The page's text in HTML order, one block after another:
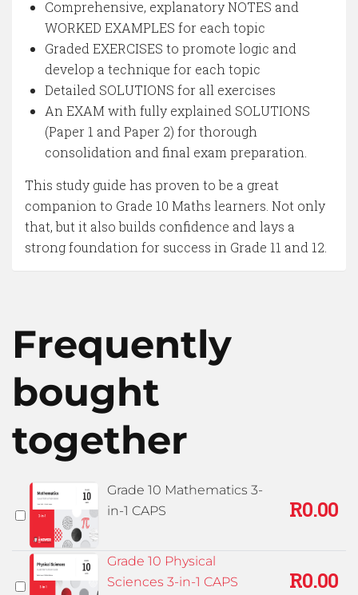
Comprehensive, explanatory NOTES and
WORKED EXAMPLES for each topic
Graded EXERCISES to promote logic and
develop a technique for each topic
Detailed SOLUTIONS for all exercises
An EXAM with fully explained SOLUTIONS
(Paper 1 and Paper 2) for thorough
consolidation and final exam preparation.
This study guide has proven to be a great
companion to Grade 10 Maths learners. Not only
that, but it also builds confidence and lays a
strong foundation for success in Grade 11 and 12.
Frequently
bought
together
Grade 10 Mathematics 3-
in-1 CAPS
R0.00
Grade 10 Physical
Sciences 3-in-1 CAPS
R0.00